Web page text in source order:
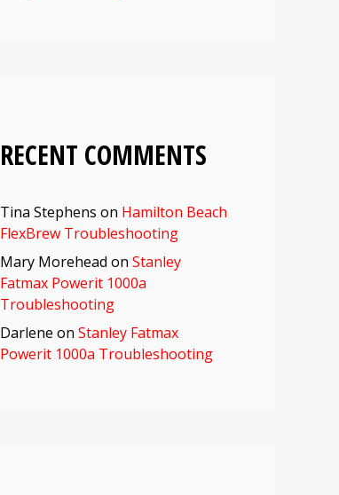
RECENT COMMENTS
Tina Stephens on Hamilton Beach
FlexBrew Troubleshooting
Mary Morehead on Stanley
Fatmax Powerit 1000a
Troubleshooting
Darlene on Stanley Fatmax
Powerit 1000a Troubleshooting